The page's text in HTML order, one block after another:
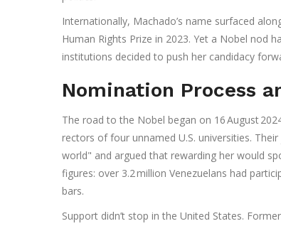
Internationally, Machado’s name surfaced
Human Rights Prize in 2023. Yet a Nobel nod
institutions decided to push her candidacy
Nomination Process
The road to the Nobel began on 16 August
rectors of four unnamed U.S. universities.
world" and argued that rewarding her would
figures: over 3.2 million Venezuelans had
bars.
Support didn’t stop in the United States.